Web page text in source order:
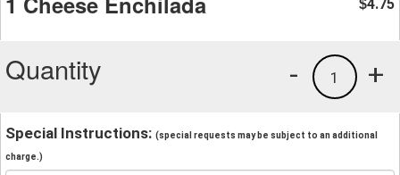
$4.75
Quantity +
1
-
Special Instructions: (special requests may be subject to an additional
charge.)